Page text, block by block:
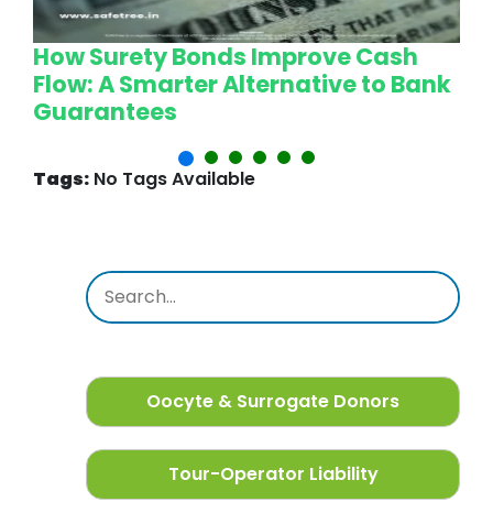
How Surety Bonds Improve Cash
Flow: A Smarter Alternative to Bank
Guarantees
Tags: No Tags Available
Oocyte & Surrogate Donors
Tour-Operator Liability